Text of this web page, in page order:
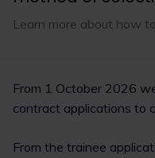
Learn more about how
From 1 October 2026
contract applications to
From the trainee